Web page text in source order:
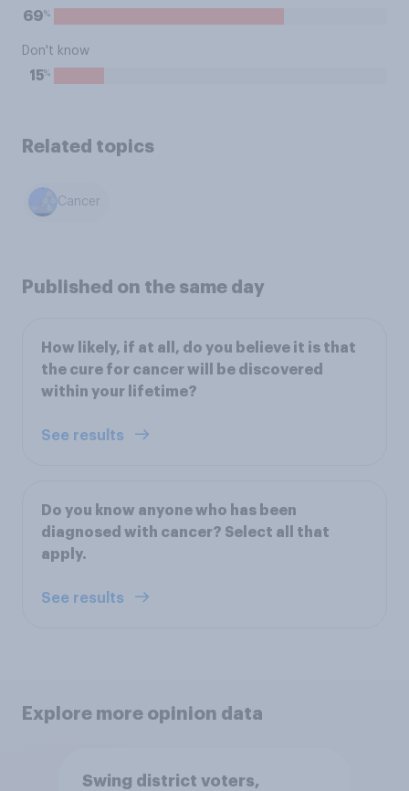
69%
Don't know
15%
Related topics
Cancer
Published on the same day
How likely, if at all, do you believe it is that
the cure for cancer will be discovered
within your lifetime?
See results
Do you know anyone who has been
diagnosed with cancer? Select all that
apply.
See results
Explore more opinion data
Swing district voters,